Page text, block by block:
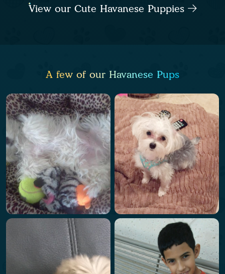
View our Cute Havanese Puppies
A few of our Havanese Pups